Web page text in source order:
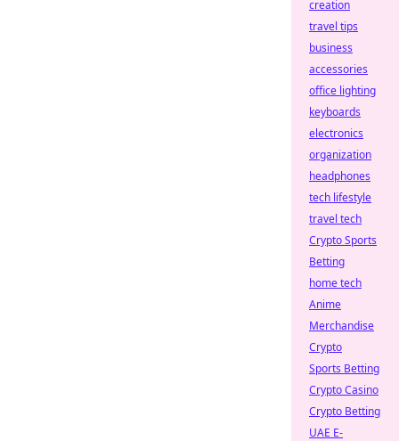
creation
travel tips
business
accessories
office lighting
keyboards
electronics
organization
headphones
tech lifestyle
travel tech
Crypto Sports
Betting
home tech
Anime
Merchandise
Crypto
Sports Betting
Crypto Casino
Crypto Betting
UAE E-